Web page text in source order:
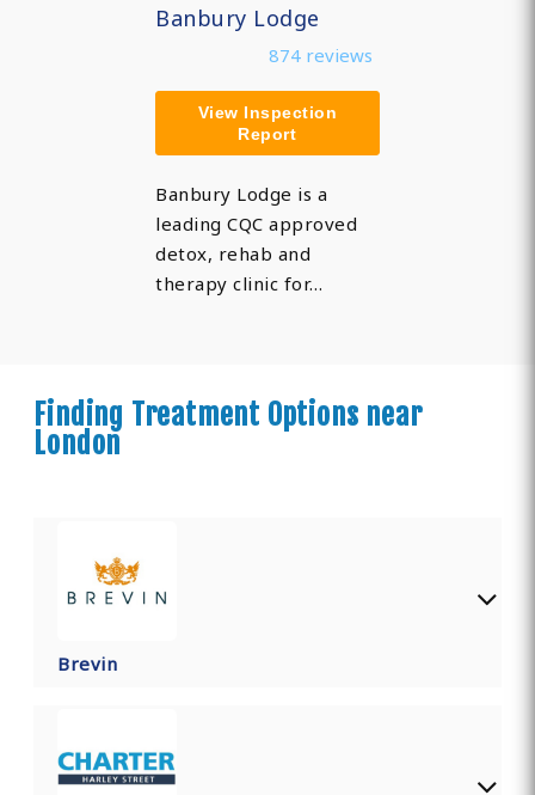
Banbury Lodge
874 reviews
View Inspection
Report
Banbury Lodge is a
leading CQC approved
detox, rehab and
therapy clinic for…
Finding Treatment Options near
London
Brevin